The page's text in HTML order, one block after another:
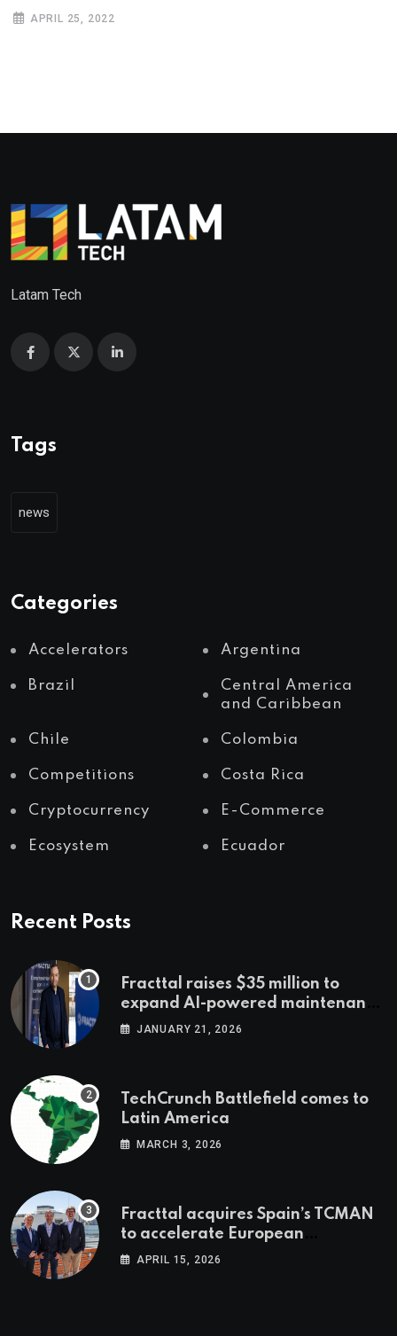
APRIL 25, 2022
Latam Tech
Tags
news
Categories
Accelerators Argentina
Brazil
Central America
and Caribbean
Chile Colombia
Competitions Costa Rica
Cryptocurrency E-Commerce
Ecosystem Ecuador
Recent Posts
Fracttal raises $35 million to
expand AI-powered maintenance
across LatAm and Europe
JANUARY 21, 2026
TechCrunch Battlefield comes to
Latin America
MARCH 3, 2026
Fracttal acquires Spain’s TCMAN
to accelerate European
expansion
APRIL 15, 2026